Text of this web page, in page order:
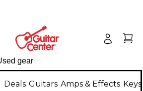
Deals Guitars Amps & Effects